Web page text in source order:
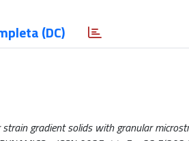
(DC)
gradient solids with granular